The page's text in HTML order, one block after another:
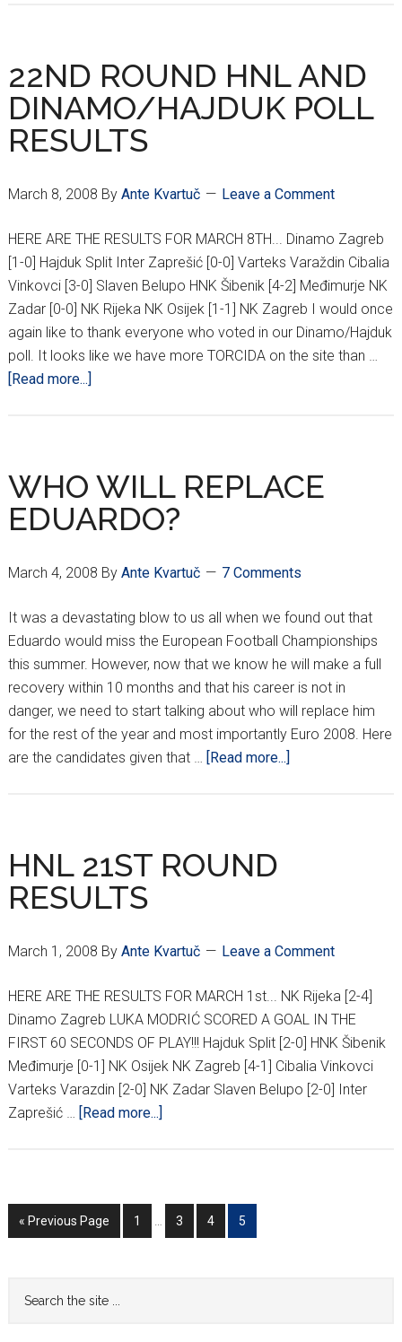
RESULTS
22ND ROUND HNL AND
DINAMO/HAJDUK POLL
RESULTS
March 8, 2008 By Ante Kvartuč Leave a Comment
HERE ARE THE RESULTS FOR MARCH 8TH... Dinamo Zagreb
[1-0] Hajduk Split Inter Zaprešić [0-0] Varteks Varaždin Cibalia
Vinkovci [3-0] Slaven Belupo HNK Šibenik [4-2] Međimurje NK
Zadar [0-0] NK Rijeka NK Osijek [1-1] NK Zagreb I would once
again like to thank everyone who voted in our Dinamo/Hajduk
poll. It looks like we have more TORCIDA on the site than …
[Read more...]
AND
DINAMO/HAJDUK
POLL
WHO WILL REPLACE
EDUARDO?
March 4, 2008 By Ante Kvartuč 7 Comments
It was a devastating blow to us all when we found out that
Eduardo would miss the European Football Championships
this summer. However, now that we know he will make a full
recovery within 10 months and that his career is not in
danger, we need to start talking about who will replace him
for the rest of the year and most importantly Euro 2008. Here
are the candidates given that …
[Read more...]
HNL 21ST ROUND
RESULTS
March 1, 2008 By Ante Kvartuč Leave a Comment
HERE ARE THE RESULTS FOR MARCH 1st... NK Rijeka [2-4]
Dinamo Zagreb LUKA MODRIĆ SCORED A GOAL IN THE
FIRST 60 SECONDS OF PLAY!!! Hajduk Split [2-0] HNK Šibenik
Međimurje [0-1] NK Osijek NK Zagreb [4-1] Cibalia Vinkovci
Varteks Varazdin [2-0] NK Zadar Slaven Belupo [2-0] Inter
Zaprešić …
[Read more...]
RESULTS
« Go
to
Previous Page
Go
to
1
Interim
Go
to
3
Go
to
4
Go
to
5
Primary